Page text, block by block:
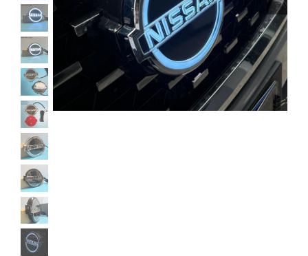
Shipping & Delivery
Contact us
Youtube
Customer Photos
Customized Floating Center Caps